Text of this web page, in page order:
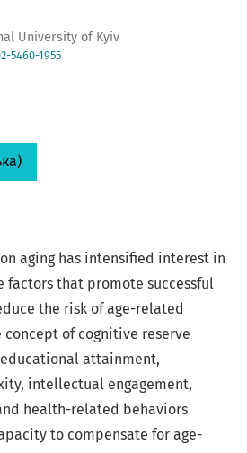
University of Kyiv
5460-1955
aging has intensified interest in
that promote successful
the risk of age-related
of cognitive reserve
attainment,
intellectual engagement,
health-related behaviors
to compensate for age-